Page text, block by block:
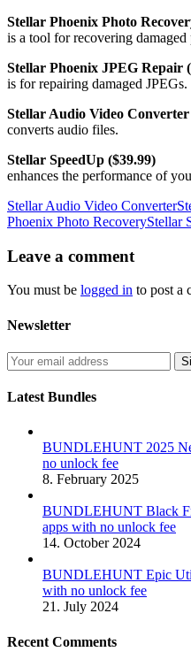
Stellar Phoenix Photo
is a tool for recovering damaged
Stellar Phoenix JPEG Repair
is for repairing damaged JPEGs.
Stellar Audio Video Converter
converts audio files.
Stellar SpeedUp ($39.99)
enhances the performance of
Stellar Audio Video Converter
Phoenix Photo RecoveryStellar
Leave a comment
You must be logged in to post a
Newsletter
Latest Bundles
BUNDLEHUNT 2025
no unlock fee
8. February 2025
BUNDLEHUNT Black
apps with no unlock fee
14. October 2024
BUNDLEHUNT Epic
with no unlock fee
21. July 2024
Recent Comments